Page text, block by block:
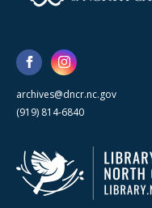
archives@dncr.nc.gov
(919) 814-6840